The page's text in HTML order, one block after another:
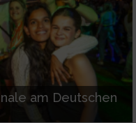
am Deutschen